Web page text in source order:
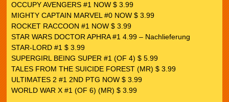
OCCUPY AVENGERS #1 NOW $ 3.99
MIGHTY CAPTAIN MARVEL #0 NOW $ 3.99
ROCKET RACCOON #1 NOW $ 3.99
STAR WARS DOCTOR APHRA #1 4.99 – Nachlieferung
STAR-LORD #1 $ 3.99
SUPERGIRL BEING SUPER #1 (OF 4) $ 5.99
TALES FROM THE SUICIDE FOREST (MR) $ 3.99
ULTIMATES 2 #1 2ND PTG NOW $ 3.99
WORLD WAR X #1 (OF 6) (MR) $ 3.99